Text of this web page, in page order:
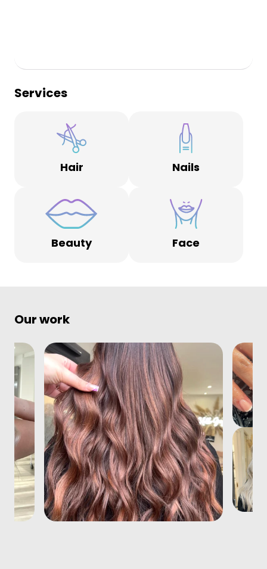
Services
Hair Nails
Beauty Face
Our work